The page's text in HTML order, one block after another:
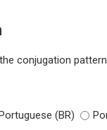
conjugation
(BR)